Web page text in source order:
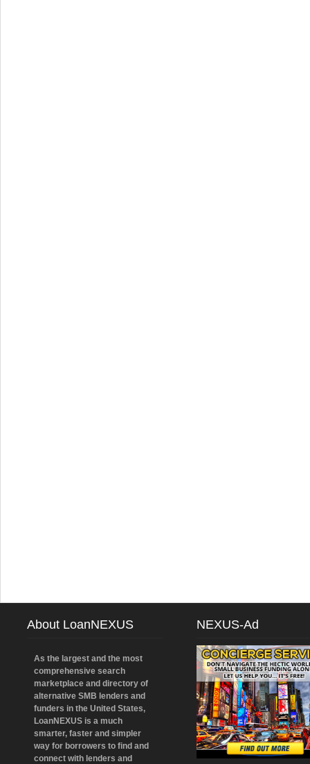
About LoanNEXUS
As the largest and the most
comprehensive search
marketplace and directory of
alternative SMB lenders and
funders in the United States,
LoanNEXUS is a much
smarter, faster and simpler
way for borrowers to find and
connect with lenders and
NEXUS-Ad